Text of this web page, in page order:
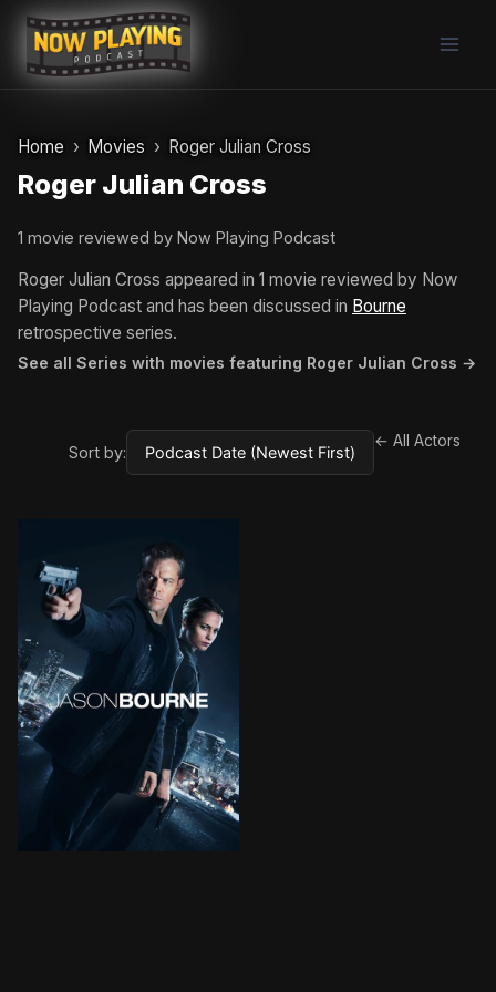
Skip
content
Home Movies Roger Julian Cross
Roger Julian Cross
1 movie reviewed by Now Playing Podcast
Roger Julian Cross appeared in 1 movie reviewed by Now
Playing Podcast and has been discussed in Bourne
retrospective series.
See all Series with movies featuring Roger Julian Cross →
Sort by:
← All Actors